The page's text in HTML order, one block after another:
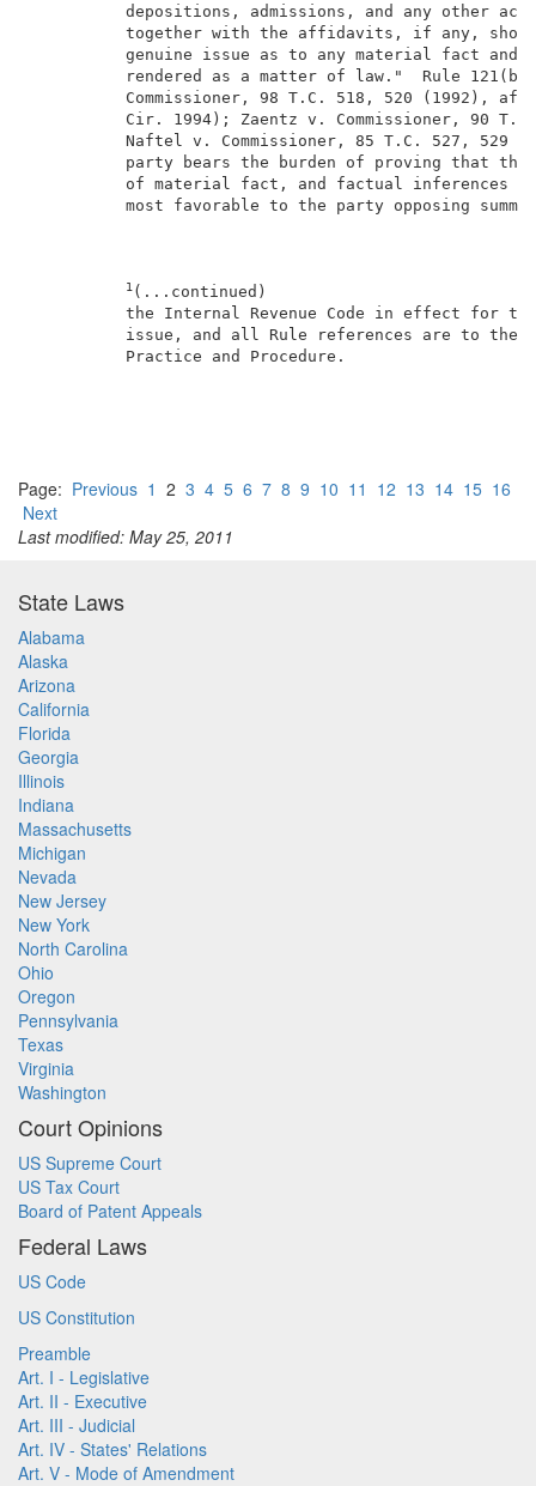
depositions, admissions, and any
together with the affidavits,
genuine issue as to any material
rendered as a matter of law."
Commissioner, 98 T.C. 518, 520
Cir. 1994); Zaentz v.
Naftel v. Commissioner, 85 T.C.
party bears the burden of proving
of material fact, and factual
most favorable to the party
1
the Internal Revenue Code in
issue, and all Rule references
Practice
Page: Previous 1 2 3 4 5 6 7 8 9 10 11 12 13 14 15 16
Next
Last modified: May 25, 2011
State Laws
Alabama
Alaska
Arizona
California
Florida
Georgia
Illinois
Indiana
Massachusetts
Michigan
Nevada
New Jersey
New York
North Carolina
Ohio
Oregon
Pennsylvania
Texas
Virginia
Washington
Court Opinions
US Supreme Court
US Tax Court
Board of Patent Appeals
Federal Laws
US Code
US Constitution
Preamble
Art. I - Legislative
Art. II - Executive
Art. III - Judicial
Art. IV - States' Relations
Art. V - Mode of Amendment